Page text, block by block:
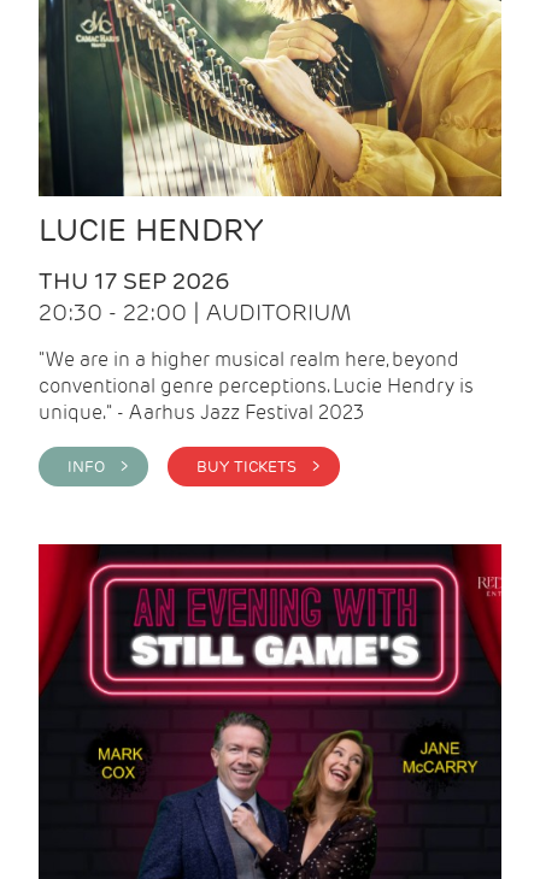
LUCIE HENDRY
THU 17 SEP 2026
20:30 - 22:00 | AUDITORIUM
"We are in a higher musical realm here, beyond
conventional genre perceptions. Lucie Hendry is
unique." - Aarhus Jazz Festival 2023
INFO > BUY TICKETS >